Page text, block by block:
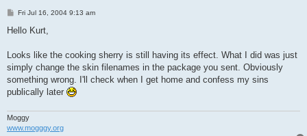
P
s
Fri Jul 16, 2004 9:13 am
Hello Kurt,
Looks like the cooking sherry is still having its effect. What I did was just
simply change the skin filenames in the package you sent. Obviously
something wrong. I'll check when I get home and confess my sins
publically later
Moggy
www.mogggy.org